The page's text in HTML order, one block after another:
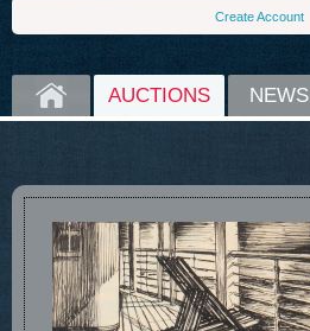
Create Account
HOME AUCTIONS NEWS